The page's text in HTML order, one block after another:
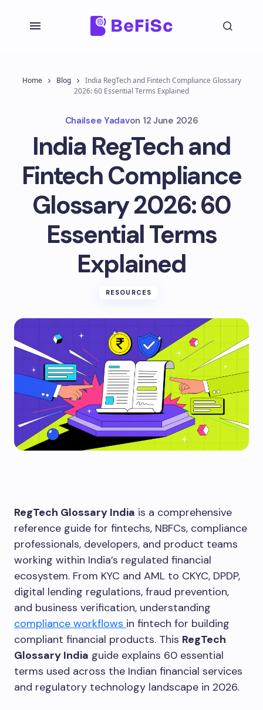
Home Blog
India RegTech and Fintech Compliance Glossary
2026: 60 Essential Terms Explained
Chailsee Yadavon 12 June 2026
India RegTech and
Fintech Compliance
Glossary 2026: 60
Essential Terms
Explained
RESOURCES
RegTech Glossary India is a comprehensive
reference guide for fintechs, NBFCs, compliance
professionals, developers, and product teams
working within India’s regulated financial
ecosystem. From KYC and AML to CKYC, DPDP,
digital lending regulations, fraud prevention,
and business verification, understanding
compliance workflows in fintech for building
compliant financial products. This RegTech
Glossary India guide explains 60 essential
terms used across the Indian financial services
and regulatory technology landscape in 2026.